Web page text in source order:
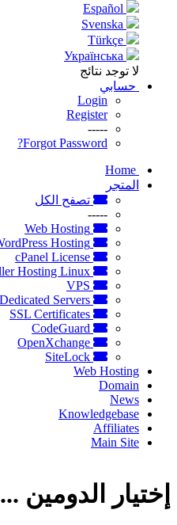
Español
Svenska
Türkçe
Українська
لا توجد نتائج
حسابي
Login
Register
-----
Forgot Password?
Home
المتجر
تصفح الكل
-----
Web Hosting
Domain
News
Knowledgebase
Affiliates
Main Site
إختيار الدومين ...